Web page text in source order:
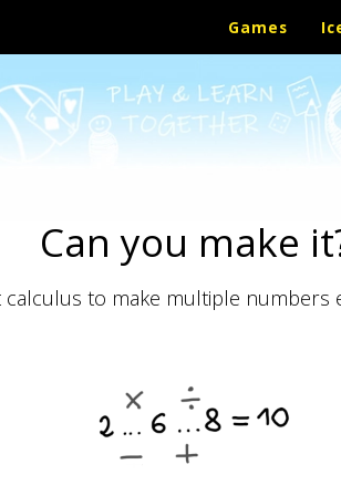
Games
Can you make
calculus to make multiple